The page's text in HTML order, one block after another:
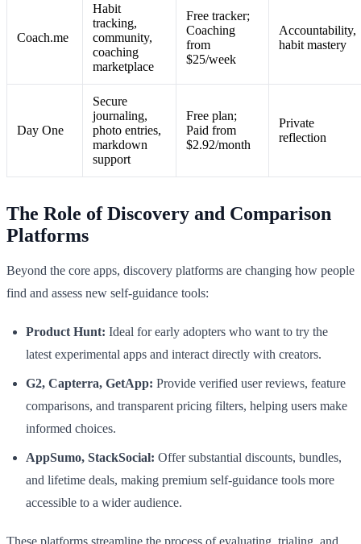
Coach.me
Habit
tracking,
community,
coaching
marketplace
Free tracker;
Coaching
from
$25/week
Accountability,
habit mastery
Day One
Secure
journaling,
photo entries,
markdown
support
Free plan;
Paid from
$2.92/month
Private
reflection
The Role of Discovery and Comparison
Platforms
Beyond the core apps, discovery platforms are changing how people
find and assess new self-guidance tools:
Product Hunt: Ideal for early adopters who want to try the
latest experimental apps and interact directly with creators.
G2, Capterra, GetApp: Provide verified user reviews, feature
comparisons, and transparent pricing filters, helping users make
informed choices.
AppSumo, StackSocial: Offer substantial discounts, bundles,
and lifetime deals, making premium self-guidance tools more
accessible to a wider audience.
These platforms streamline the process of evaluating, trialing, and